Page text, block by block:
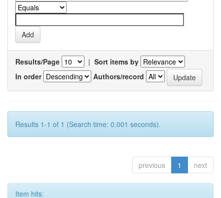
Results/Page | Sort items by
In order
Authors/record
Results 1-1 of 1 (Search time: 0.001 seconds).
previous 1 next
Item hits: